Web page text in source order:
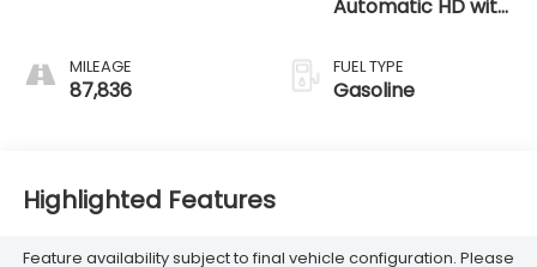
MILEAGE
87,836
Automatic HD with
Overdrive
FUEL TYPE
Gasoline
Highlighted Features
Feature availability subject to final vehicle configuration. Please